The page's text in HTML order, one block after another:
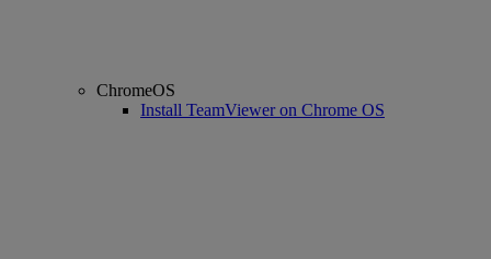
ChromeOS
Install TeamViewer on Chrome OS